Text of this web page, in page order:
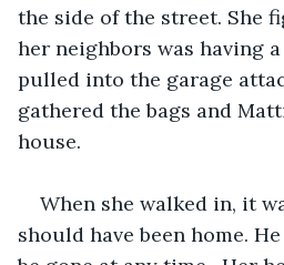
the side of the street. She
her neighbors was having a
pulled into the garage
gathered the bags and
house.
When she walked in, it
should have been home.